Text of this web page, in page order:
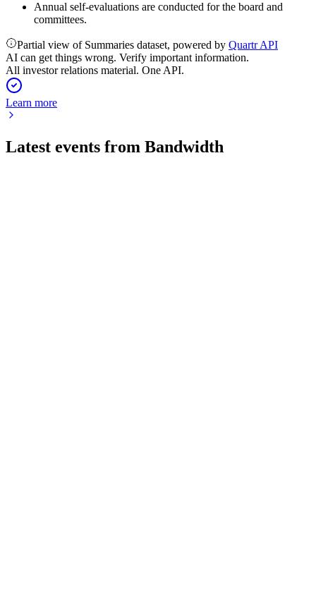
Annual self-evaluations are conducted for the board and
committees.
Partial view of Summaries dataset, powered by Quartr API
AI can get things wrong. Verify important information.
All investor relations material. One API.
Learn more
Latest events from Bandwidth